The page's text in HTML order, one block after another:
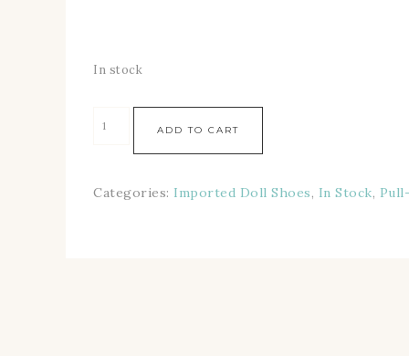
In stock
ADD TO CART
Categories: Imported Doll Shoes, In Stock,